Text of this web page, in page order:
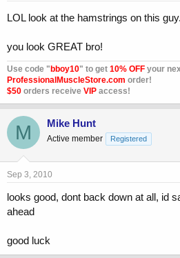
LOL look at the hamstrings on this
you look GREAT bro!
Use code " bboy10" to get 10% OFF your
ProfessionalMuscleStore.com order!
$50 orders receive VIP access!
M Mike Hunt
Active member Registered
Sep 3, 2010
looks good, dont back down at all, id
ahead
good luck